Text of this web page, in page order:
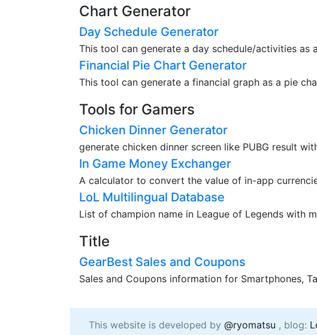
Chart Generator
Day Schedule Generator
This tool can generate a day schedule/activities as
Financial Pie Chart Generator
This tool can generate a financial graph as a pie
Tools for Gamers
Chicken Dinner Generator
generate chicken dinner screen like PUBG result
In Game Money Exchanger
A calculator to convert the value of in-app
LoL Multilingual Database
List of champion name in League of Legends with
Title
GearBest Sales and Coupons
Sales and Coupons information for Smartphones,
This website is developed by @ryomatsu , blog: